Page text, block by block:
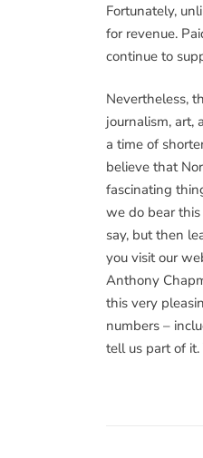
Fortunately,
for revenue.
continue to
Nevertheless,
journalism, art,
a time of
believe that
fascinating
we do bear
say, but then
you visit our
Anthony
this very
numbers –
tell us part of it.